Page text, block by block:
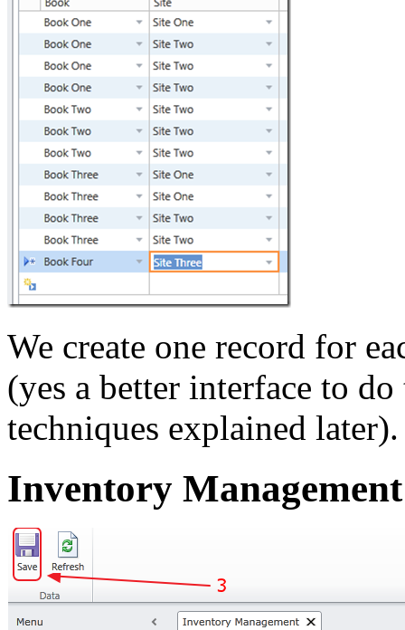
We create one record for
(yes a better interface to
techniques explained later).
Inventory